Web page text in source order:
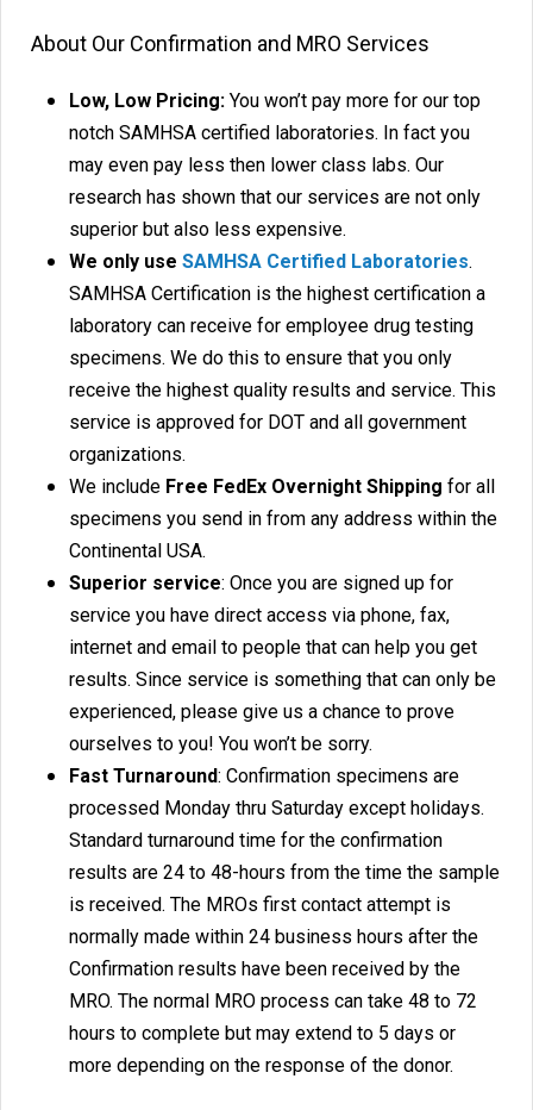
About Our Confirmation and MRO Services
Low, Low Pricing: You won’t pay more for our top
notch SAMHSA certified laboratories. In fact you
may even pay less then lower class labs. Our
research has shown that our services are not only
superior but also less expensive.
We only use SAMHSA Certified Laboratories.
SAMHSA Certification is the highest certification a
laboratory can receive for employee drug testing
specimens. We do this to ensure that you only
receive the highest quality results and service. This
service is approved for DOT and all government
organizations.
We include Free FedEx Overnight Shipping for all
specimens you send in from any address within the
Continental USA.
Superior service: Once you are signed up for
service you have direct access via phone, fax,
internet and email to people that can help you get
results. Since service is something that can only be
experienced, please give us a chance to prove
ourselves to you! You won’t be sorry.
Fast Turnaround: Confirmation specimens are
processed Monday thru Saturday except holidays.
Standard turnaround time for the confirmation
results are 24 to 48-hours from the time the sample
is received. The MROs first contact attempt is
normally made within 24 business hours after the
Confirmation results have been received by the
MRO. The normal MRO process can take 48 to 72
hours to complete but may extend to 5 days or
more depending on the response of the donor.